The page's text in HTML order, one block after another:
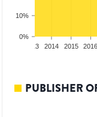
0%
10%
2013 2014 2015 2016
PUBLISHER